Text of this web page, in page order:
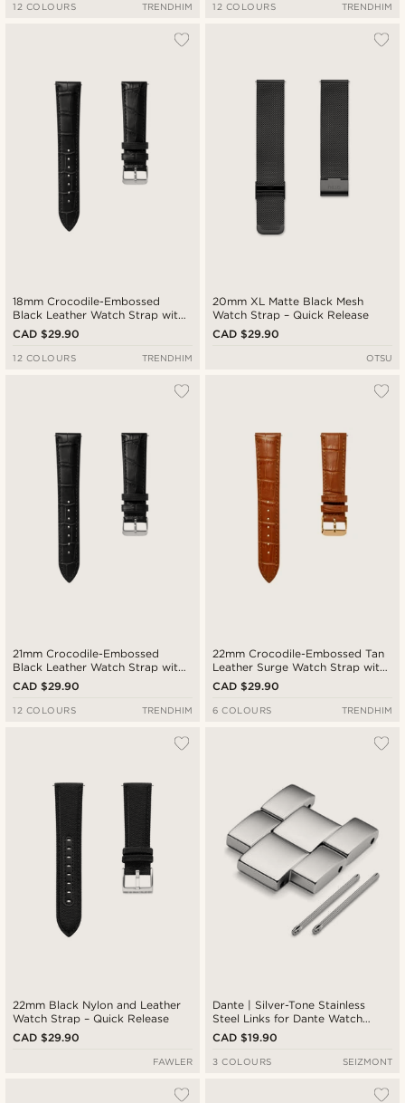
12 COLOURS TRENDHIM 12 COLOURS TRENDHIM
18mm Crocodile-Embossed
Black Leather Watch Strap with
Silver-Tone Buckle – Quick
Release
CAD $29.90
12 COLOURS TRENDHIM
20mm XL Matte Black Mesh
Watch Strap – Quick Release
CAD $29.90
OTSU
21mm Crocodile-Embossed
Black Leather Watch Strap with
Silver-Tone Buckle – Quick
Release
CAD $29.90
12 COLOURS TRENDHIM
22mm Crocodile-Embossed Tan
Leather Surge Watch Strap with
Rose Gold-Tone Buckle – Quick
Release
CAD $29.90
6 COLOURS TRENDHIM
22mm Black Nylon and Leather
Watch Strap – Quick Release
CAD $29.90
FAWLER
Dante | Silver-Tone Stainless
Steel Links for Dante Watch
Straps
CAD $19.90
3 COLOURS SEIZMONT